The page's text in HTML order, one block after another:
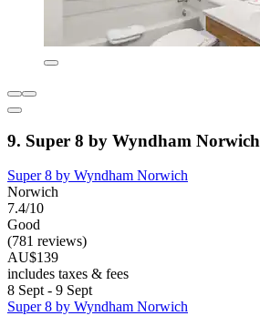
9. Super 8 by Wyndham Norwich
Super 8 by Wyndham Norwich
Norwich
7.4/10
Good
(781 reviews)
AU$139
includes taxes & fees
8 Sept - 9 Sept
Super 8 by Wyndham Norwich